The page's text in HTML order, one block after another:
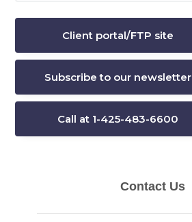
Client portal/FTP site
Subscribe to our newsletter
Call at 1-425-483-6600